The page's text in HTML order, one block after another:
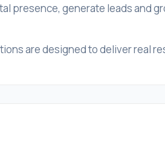
presence, generate leads and
are designed to deliver real